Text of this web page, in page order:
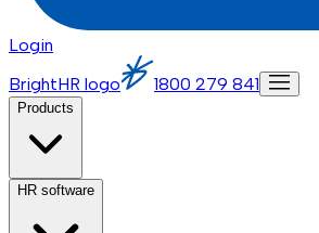
Login
BrightHR logo
1800 279 841
Products
HR software